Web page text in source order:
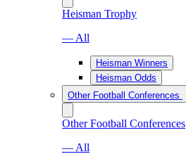
Heisman Trophy
— All
Heisman Winners
Heisman Odds
Other Football Conferences
Other Football Conferences
— All